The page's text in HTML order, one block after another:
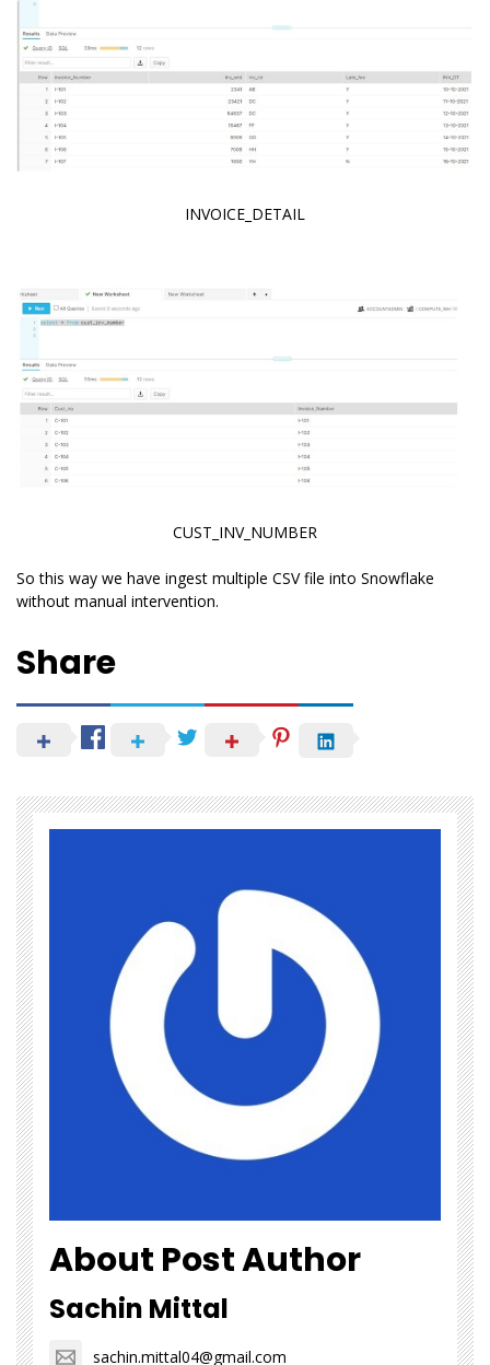
INVOICE_DETAIL
CUST_INV_NUMBER
So this way we have ingest multiple CSV file into Snowflake
without manual intervention.
Share
About Post Author
Sachin Mittal
sachin.mittal04@gmail.com